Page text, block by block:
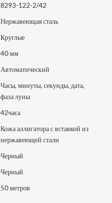
8293-122-2/42
Нержавеющая сталь
Круглые
40 мм
Автоматический
Часы, минуты, секунды, дата,
фаза луны
42часа
Кожа аллигатора с вставкой из
нержавеющей стали
Черный
Черный
50 метров